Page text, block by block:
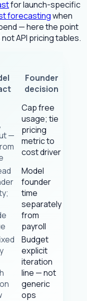
for launch-specific
forecastingwhen
— here the point
API pricing tables.
Founder
decision
—
Cap free
usage; tie
pricing
metric to
cost driver
Model
founder
time
separately
from
payroll
Budget
explicit
iteration
line — not
generic
ops